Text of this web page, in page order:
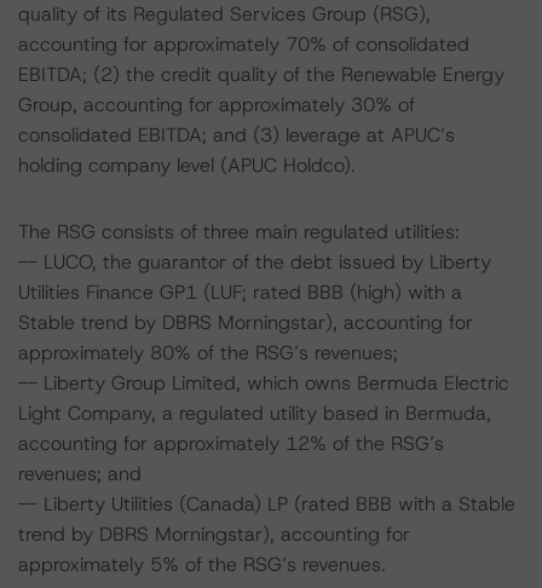
quality of its Regulated Services Group (RSG),
accounting for approximately 70% of consolidated
EBITDA; (2) the credit quality of the Renewable Energy
Group, accounting for approximately 30% of
consolidated EBITDA; and (3) leverage at APUC’s
holding company level (APUC Holdco).
The RSG consists of three main regulated utilities:
-- LUCO, the guarantor of the debt issued by Liberty
Utilities Finance GP1 (LUF; rated BBB (high) with a
Stable trend by DBRS Morningstar), accounting for
approximately 80% of the RSG’s revenues;
-- Liberty Group Limited, which owns Bermuda Electric
Light Company, a regulated utility based in Bermuda,
accounting for approximately 12% of the RSG’s
revenues; and
-- Liberty Utilities (Canada) LP (rated BBB with a Stable
trend by DBRS Morningstar), accounting for
approximately 5% of the RSG’s revenues.